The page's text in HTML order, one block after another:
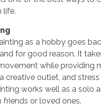
life.
as a hobby goes
for good reason. It
while providing
creative outlet, and stress
works well as a solo
friends or loved ones.